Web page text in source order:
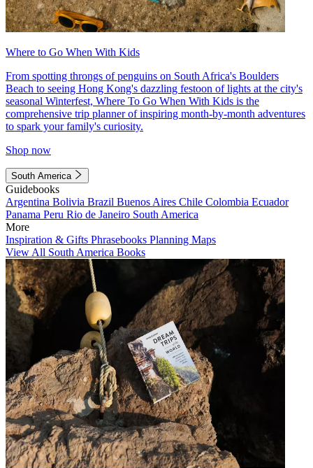
Where to Go When With Kids
From spotting throngs of penguins on South Africa's Boulders
Beach to seeing Hong Kong's dazzling festoon of lights at the city's
seasonal Winterfest, Where To Go When With Kids is the
comprehensive trip planner of inspiring month-by-month adventures
to spark your family's curiosity.
Shop now
South America
Guidebooks
Argentina Bolivia Brazil Buenos Aires Chile Colombia Ecuador
Panama Peru Rio de Janeiro South America
More
Inspiration & Gifts Phrasebooks Planning Maps
View All South America Books